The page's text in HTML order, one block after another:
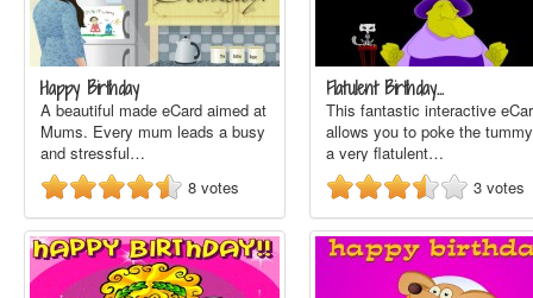
Happy Birthday
A beautiful made eCard aimed at
Mums. Every mum leads a busy
and stressful…
8 votes
Flatulent Birthday…
This fantastic interactive
allows you to poke the
a very flatulent…
3 votes